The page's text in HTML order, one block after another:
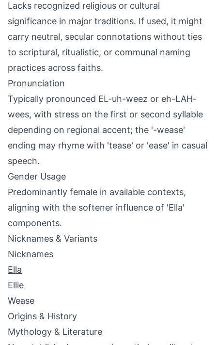
Lacks recognized religious or cultural
significance in major traditions. If used, it might
carry neutral, secular connotations without ties
to scriptural, ritualistic, or communal naming
practices across faiths.
Pronunciation
Typically pronounced EL-uh-weez or eh-LAH-
wees, with stress on the first or second syllable
depending on regional accent; the '-wease'
ending may rhyme with 'tease' or 'ease' in casual
speech.
Gender Usage
Predominantly female in available contexts,
aligning with the softener influence of 'Ella'
components.
Nicknames & Variants
Nicknames
Ella
Ellie
Wease
Origins & History
Mythology & Literature